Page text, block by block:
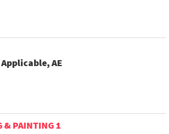
AE
& PAINTING 1